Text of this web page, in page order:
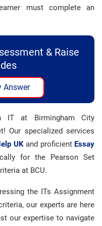
must complete an
& Raise
Answer
IT at Birmingham City
Our specialized services
UKand proficient Essay
for the Pearson Set
at BCU.
the ITs Assignment
our experts are here
our expertise to navigate